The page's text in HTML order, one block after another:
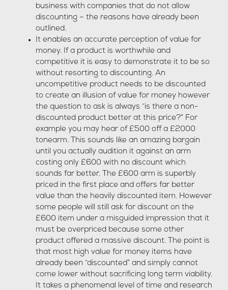
business with companies that do not allow
discounting – the reasons have already been
outlined.
It enables an accurate perception of value for
money. If a product is worthwhile and
competitive it is easy to demonstrate it to be so
without resorting to discounting. An
uncompetitive product needs to be discounted
to create an illusion of value for money however
the question to ask is always “is there a non-
discounted product better at this price?” For
example you may hear of £500 off a £2000
tonearm. This sounds like an amazing bargain
until you actually audition it against an arm
costing only £600 with no discount which
sounds far better. The £600 arm is superbly
priced in the first place and offers far better
value than the heavily discounted item. However
some people will still ask for discount on the
£600 item under a misguided impression that it
must be overpriced because some other
product offered a massive discount. The point is
that most high value for money items have
already been “discounted” and simply cannot
come lower without sacrificing long term viability.
It takes a phenomenal level of time and research